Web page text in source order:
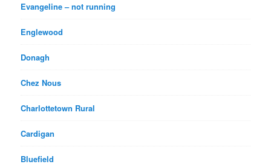
Evangeline – not running
Englewood
Donagh
Chez Nous
Charlottetown Rural
Cardigan
Bluefield